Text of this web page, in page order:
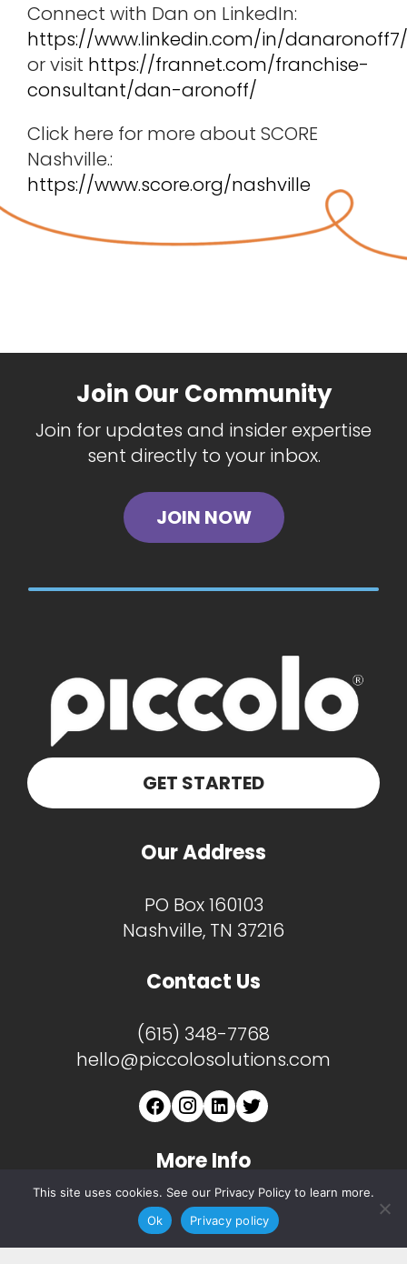
Connect with Dan on LinkedIn:
https://www.linkedin.com/in/danaronoff7/
or visit https://frannet.com/franchise-
consultant/dan-aronoff/
Click here for more about SCORE
Nashville.:
https://www.score.org/nashville
Join Our Community
Join for updates and insider expertise
sent directly to your inbox.
JOIN NOW
GET STARTED
Our Address
PO Box 160103
Nashville, TN 37216
Contact Us
(615) 348-7768
hello@piccolosolutions.com
More Info
About
Services
This site uses cookies. See our Privacy Policy to learn more.
Ok
Privacy policy